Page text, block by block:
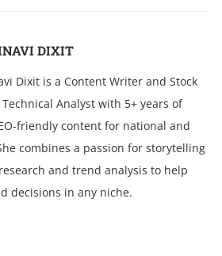
DIXIT
Dixit is a Content Writer and Stock
Analyst with 5+ years of
friendly content for national and
combines a passion for storytelling
and trend analysis to help
decisions in any niche.